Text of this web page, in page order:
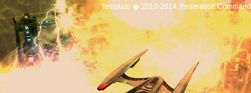
Template � 2010-2014, Federation